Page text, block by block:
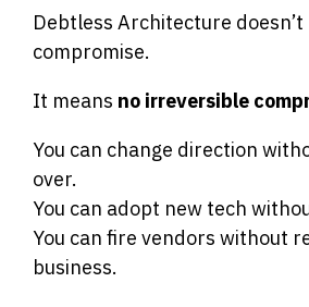
Debtless Architecture
compromise.
It means no irreversible
You can change direction
over.
You can adopt new tech
You can fire vendors without
business.